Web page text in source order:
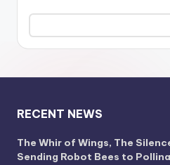
RECENT NEWS
The Whir of Wings, The
Sending Robot Bees to